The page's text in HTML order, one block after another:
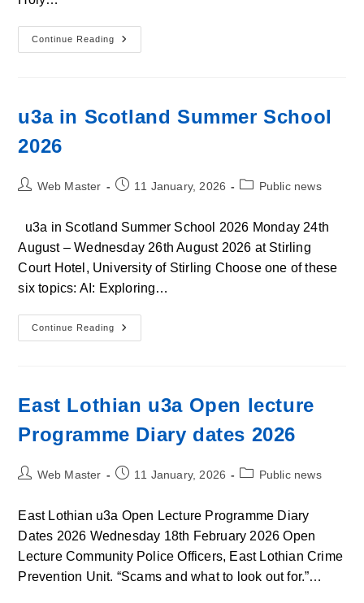
Continue Reading
Open
Lecture
Crisis:
Mindsets
u3a in Scotland Summer School
2026
PostWeb Master
Post11 January, 2026
PostPublic news
u3a in Scotland Summer School 2026 Monday 24th
August – Wednesday 26th August 2026 at Stirling
Court Hotel, University of Stirling Choose one of these
six topics: AI: Exploring…
Continue Reading
U3a
In
East Lothian u3a Open lecture
Programme Diary dates 2026
PostWeb Master
Post11 January, 2026
PostPublic news
East Lothian u3a Open Lecture Programme Diary
Dates 2026 Wednesday 18th February 2026 Open
Lecture Community Police Officers, East Lothian Crime
Prevention Unit. “Scams and what to look out for.”…